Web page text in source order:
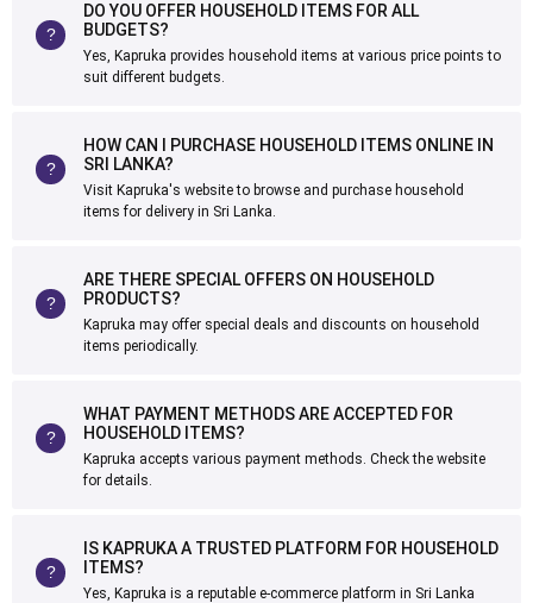
DO YOU OFFER HOUSEHOLD ITEMS FOR ALL
BUDGETS?
Yes, Kapruka provides household items at various price points to
suit different budgets.
HOW CAN I PURCHASE HOUSEHOLD ITEMS ONLINE IN
SRI LANKA?
Visit Kapruka's website to browse and purchase household
items for delivery in Sri Lanka.
ARE THERE SPECIAL OFFERS ON HOUSEHOLD
PRODUCTS?
Kapruka may offer special deals and discounts on household
items periodically.
WHAT PAYMENT METHODS ARE ACCEPTED FOR
HOUSEHOLD ITEMS?
Kapruka accepts various payment methods. Check the website
for details.
IS KAPRUKA A TRUSTED PLATFORM FOR HOUSEHOLD
ITEMS?
Yes, Kapruka is a reputable e-commerce platform in Sri Lanka